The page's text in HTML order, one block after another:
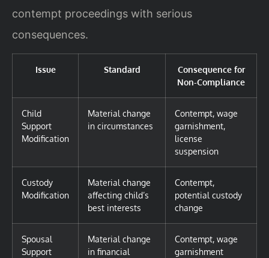
contempt proceedings with serious
consequences.
Issue Standard
Consequence for
Non-Compliance
Child
Support
Modification
Material change
in circumstances
Contempt, wage
garnishment,
license
suspension
Custody
Modification
Material change
affecting child’s
best interests
Contempt,
potential custody
change
Spousal
Support
Material change
in financial
Contempt, wage
garnishment